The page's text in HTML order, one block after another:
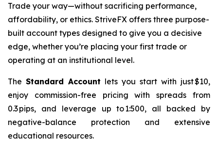
Trade your way—without sacrificing performance,
affordability, or ethics. StriveFX offers three purpose-
built account types designed to give you a decisive
edge, whether you’re placing your first trade or
operating at an institutional level.
The Standard Account lets you start with just $10,
enjoy commission-free pricing with spreads from
0.3 pips, and leverage up to 1:500, all backed by
negative-balance protection and extensive
educational resources.